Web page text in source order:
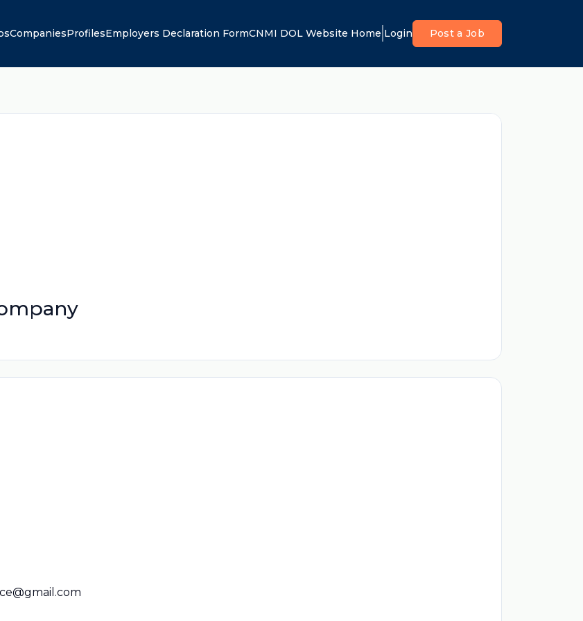
CompaniesProfilesEmployers Declaration FormCNMI DOL Website Home Login Post a Job